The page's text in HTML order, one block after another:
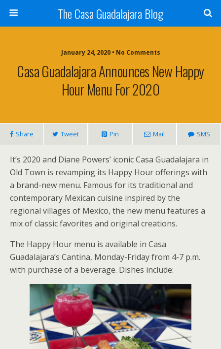
The Casa Guadalajara Blog
January 24, 2020 • No Comments
Casa Guadalajara Announces New Happy
Hour Menu For 2020
Share Tweet Pin Mail SMS
It’s 2020 and Diane Powers’ iconic Casa Guadalajara in
Old Town is revamping its Happy Hour offerings with
a brand-new menu. Famous for its traditional and
contemporary Mexican cuisine inspired by the
regional villages of Mexico, the new menu features a
mix of classic favorites and original creations.
The Happy Hour menu is available in Casa
Guadalajara’s Cantina, Monday-Friday from 4-7 p.m.
with purchase of a beverage. Dishes include: